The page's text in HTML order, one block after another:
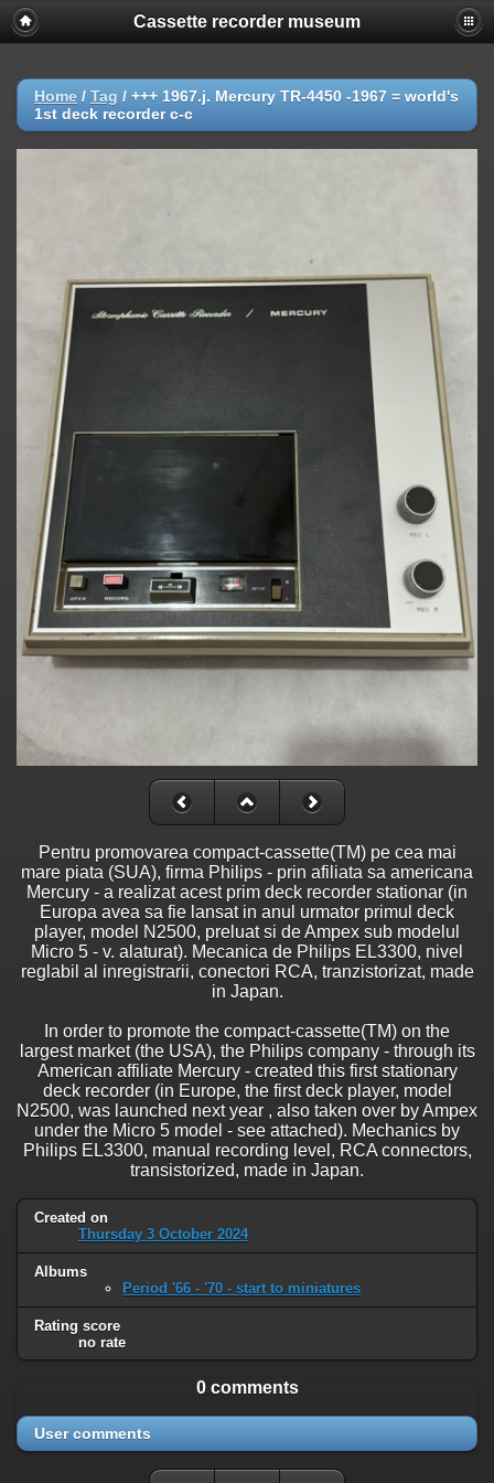
Cassette recorder museum
Home / Tag / +++ 1967.j. Mercury TR-4450 -1967 = world's
1st deck recorder c-c
Pentru promovarea compact-cassette(TM) pe cea mai
mare piata (SUA), firma Philips - prin afiliata sa americana
Mercury - a realizat acest prim deck recorder stationar (in
Europa avea sa fie lansat in anul urmator primul deck
player, model N2500, preluat si de Ampex sub modelul
Micro 5 - v. alaturat). Mecanica de Philips EL3300, nivel
reglabil al inregistrarii, conectori RCA, tranzistorizat, made
in Japan.
In order to promote the compact-cassette(TM) on the
largest market (the USA), the Philips company - through its
American affiliate Mercury - created this first stationary
deck recorder (in Europe, the first deck player, model
N2500, was launched next year , also taken over by Ampex
under the Micro 5 model - see attached). Mechanics by
Philips EL3300, manual recording level, RCA connectors,
transistorized, made in Japan.
Created on
Thursday 3 October 2024
Albums
Period '66 - '70 - start to miniatures
Rating score
no rate
0 comments
User comments